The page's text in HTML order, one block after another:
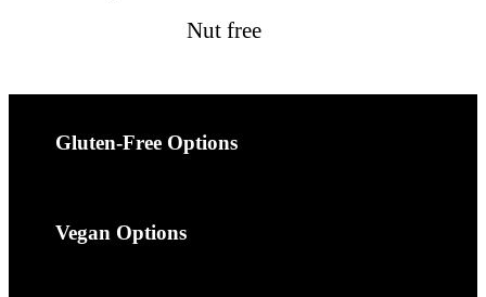
Nut free
Gluten-Free Options
Vegan Options